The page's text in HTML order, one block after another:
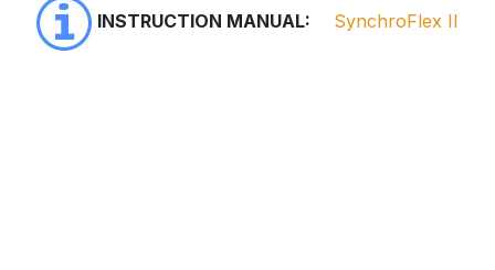
INSTRUCTION MANUAL: SynchroFlex II